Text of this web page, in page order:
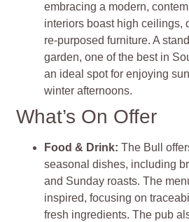
embracing a modern,
interiors boast high ceilings,
re-purposed furniture. A
garden, one of the best in
an ideal spot for enjoying
winter afternoons.
What’s On Offer
Food & Drink: The Bull
seasonal dishes, including
and Sunday roasts. The
inspired, focusing on
fresh ingredients. The pub